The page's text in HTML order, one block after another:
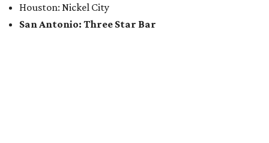
Houston: Nickel City
San Antonio: Three Star Bar